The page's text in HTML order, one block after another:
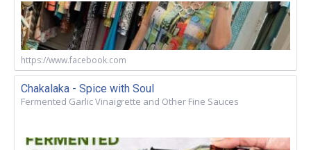
https://www.facebook.com
Chakalaka - Spice with Soul
Fermented Garlic Vinaigrette and Other Fine Sauces